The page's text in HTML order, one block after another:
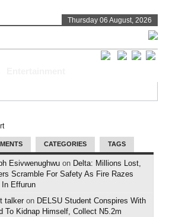
Thursday 06 August, 2026
CATEGORIES TAGS
Esivwenughwu on Delta: Millions Lost,
Scramble For Safety As Fire Razes
In Effurun
talker on DELSU Student Conspires With
To Kidnap Himself, Collect N5.2m